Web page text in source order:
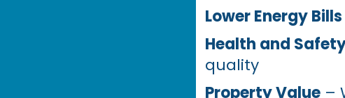
Lower Energy Bills
Health and
quality
Property Value–